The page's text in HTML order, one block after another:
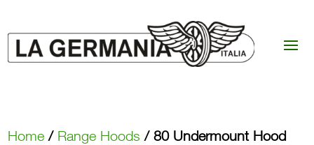
Home / Range Hoods / 80 Undermount Hood